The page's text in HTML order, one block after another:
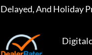
Delayed, And Holiday